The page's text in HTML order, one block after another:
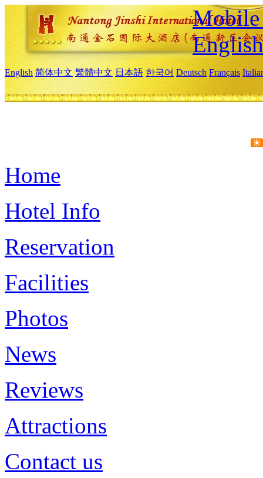
Mobile
English
English 简体中文 繁體中文 日本語 한국어 Deutsch Français
Home
Hotel Info
Reservation
Facilities
Photos
News
Reviews
Attractions
Contact us